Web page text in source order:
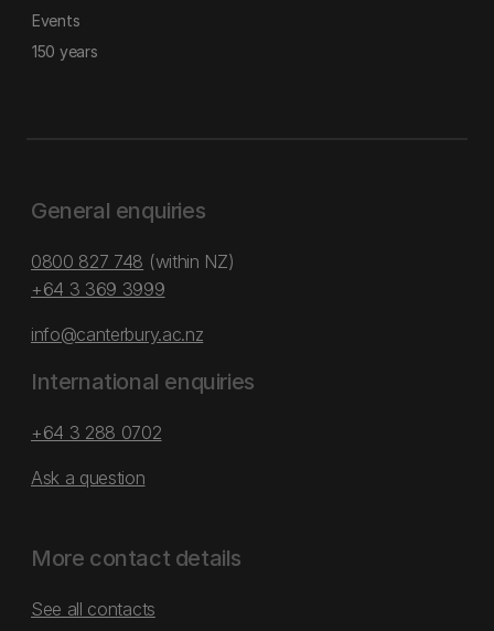
Events
150 years
General enquiries
0800 827 748 (within NZ)
+64 3 369 3999
info@canterbury.ac.nz
International enquiries
+64 3 288 0702
Ask a question
More contact details
See all contacts